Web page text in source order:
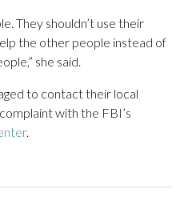
They shouldn’t use their
the other people instead of
she said.
to contact their local
with the FBI’s
.